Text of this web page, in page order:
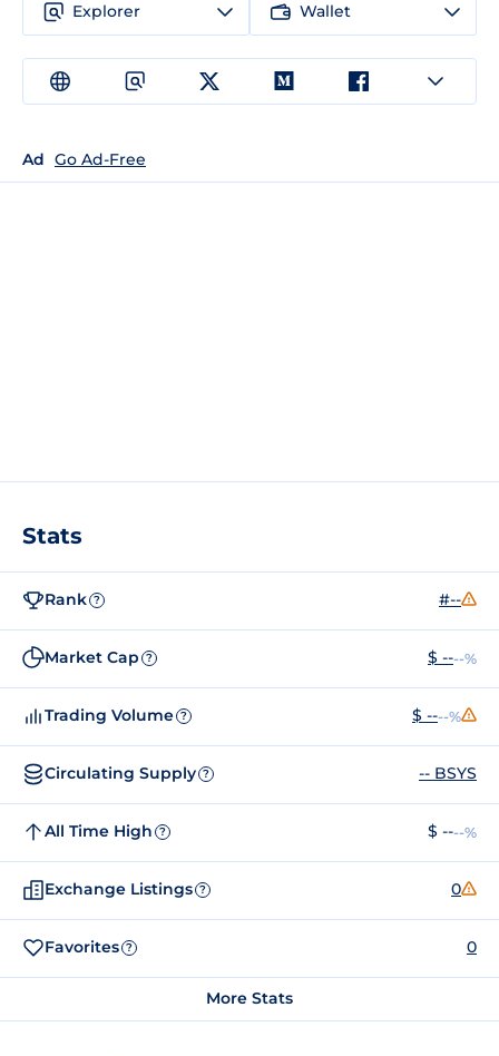
Explorer Wallet
Ad Go Ad-Free
Stats
Rank ? #--
Market Cap ? $ ----%
Trading Volume ? $ ----%
Circulating Supply ? -- BSYS
All Time High ? $ ----%
Exchange Listings ? 0
Favorites ? 0
More Stats